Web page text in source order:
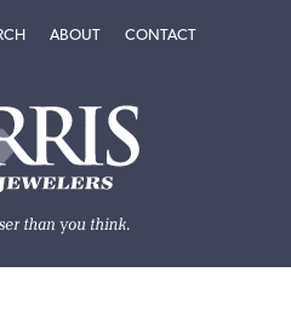
MY ACCOUNT MENU
TOGGLE SEARCH MENU
ABOUTTOGGLEABOUT
CONTACT